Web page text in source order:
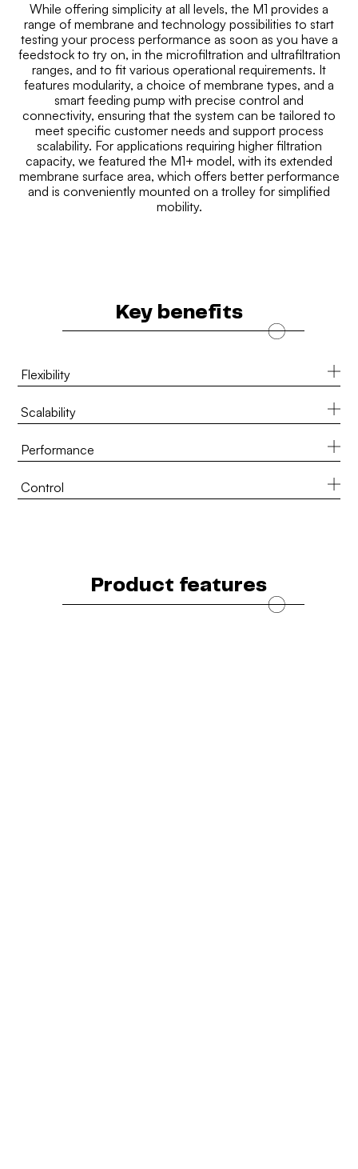
While offering simplicity at all levels, the M1 provides a
range of membrane and technology possibilities to start
testing your process performance as soon as you have a
feedstock to try on, in the microfiltration and ultrafiltration
ranges, and to fit various operational requirements. It
features modularity, a choice of membrane types, and a
smart feeding pump with precise control and
connectivity, ensuring that the system can be tailored to
meet specific customer needs and support process
scalability. For applications requiring higher filtration
capacity, we featured the M1+ model, with its extended
membrane surface area, which offers better performance
and is conveniently mounted on a trolley for simplified
mobility.
Key benefits
Flexibility
Scalability
Performance
Control
Product features